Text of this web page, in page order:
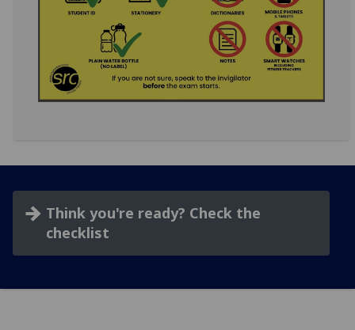
Think you're ready? Check the
checklist